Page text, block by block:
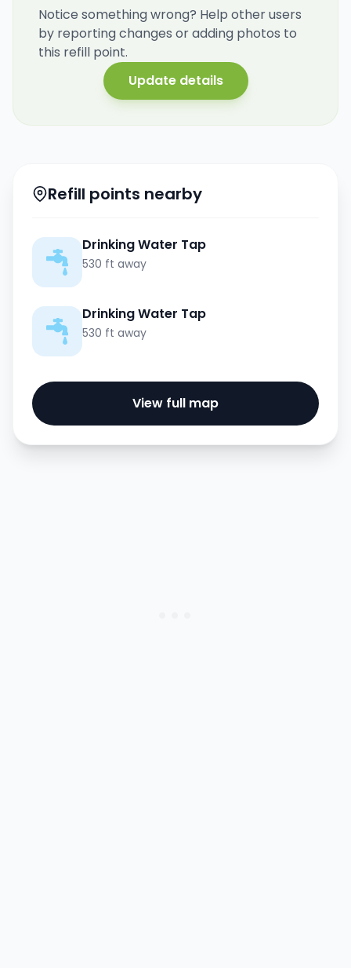
Notice something wrong? Help other users
by reporting changes or adding photos to
this refill point.
Update details
Refill points nearby
Drinking Water Tap
530 ft away
Drinking Water Tap
530 ft away
View full map